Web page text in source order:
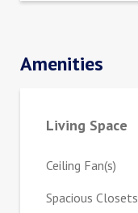
Amenities
Living Space
Ceiling Fan(s)
Spacious Closets